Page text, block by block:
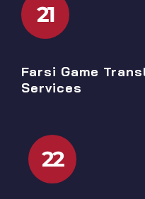
21
Farsi Game
Services
22